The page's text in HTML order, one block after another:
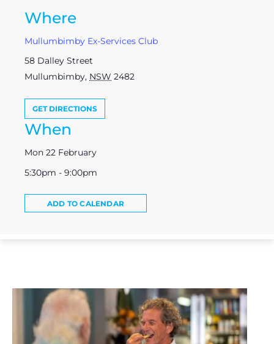
Where
Mullumbimby Ex-Services Club
58 Dalley Street
Mullumbimby, NSW 2482
GET DIRECTIONS
When
Mon 22 February
5:30pm - 9:00pm
ADD TO CALENDAR